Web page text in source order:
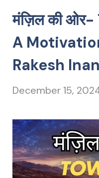
मंज़िल की
A
Rakesh
December 15,